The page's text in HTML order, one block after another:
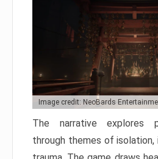
Image credit: NeoBards
The narrative explores
through themes of isolation,